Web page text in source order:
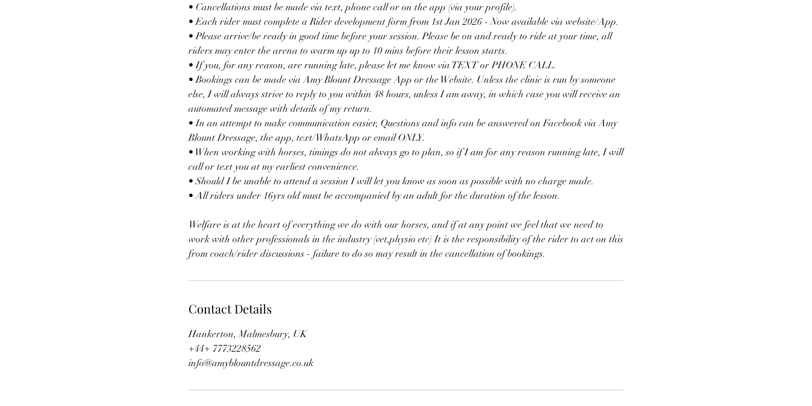
• Cancellations must be made via text, phone call or on the app (via your profile).
• Each rider must complete a Rider development form from 1st Jan 2026 - Now available via website/App.
• Please arrive/be ready in good time before your session. Please be on and ready to ride at your time, all
riders may enter the arena to warm up up to 10 mins before their lesson starts.
• If you, for any reason, are running late, please let me know via TEXT or PHONE CALL.
• Bookings can be made via Amy Blount Dressage App or the Website. Unless the clinic is run by someone
else, I will always strive to reply to you within 48 hours, unless I am away, in which case you will receive an
automated message with details of my return.
• In an attempt to make communication easier, Questions and info can be answered on Facebook via Amy
Blount Dressage, the app, text/WhatsApp or email ONLY.
• When working with horses, timings do not always go to plan, so if I am for any reason running late, I will
call or text you at my earliest convenience.
• Should I be unable to attend a session I will let you know as soon as possible with no charge made.
• All riders under 16yrs old must be accompanied by an adult for the duration of the lesson.
Welfare is at the heart of everything we do with our horses, and if at any point we feel that we need to
work with other professionals in the industry (vet,physio etc) It is the responsibility of the rider to act on this
from coach/rider discussions - failure to do so may result in the cancellation of bookings.
Contact Details
Hankerton, Malmesbury, UK
+44+ 7773228562
info@amyblountdressage.co.uk